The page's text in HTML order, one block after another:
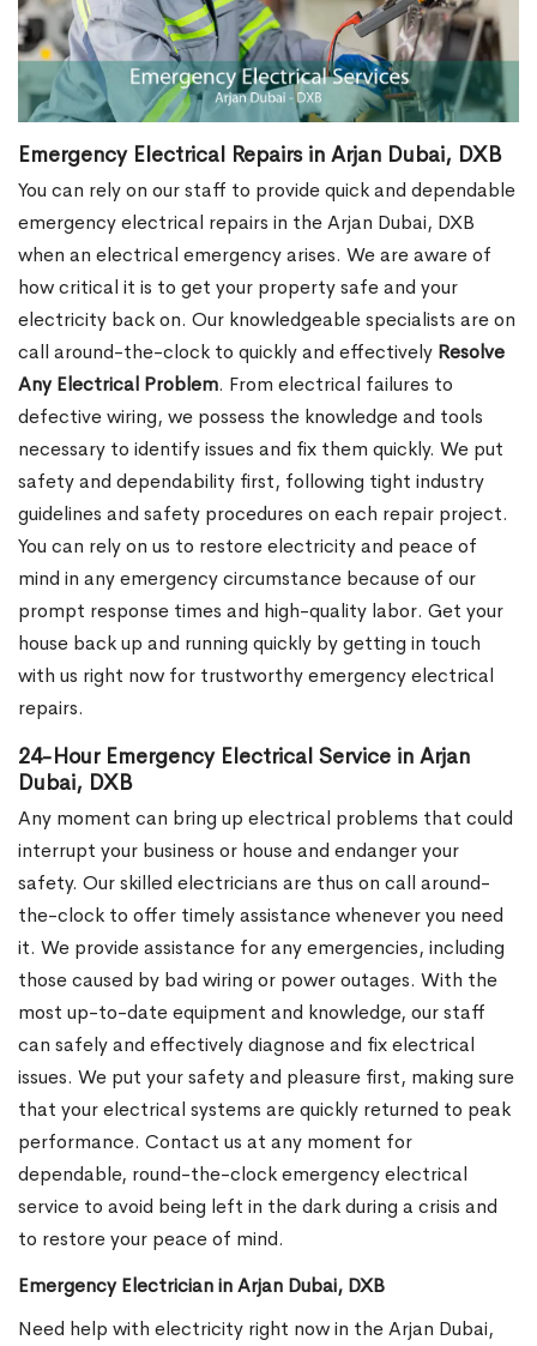
Emergency Electrical Repairs in Arjan Dubai, DXB
You can rely on our staff to provide quick and dependable
emergency electrical repairs in the Arjan Dubai, DXB
when an electrical emergency arises. We are aware of
how critical it is to get your property safe and your
electricity back on. Our knowledgeable specialists are on
call around-the-clock to quickly and effectively Resolve
Any Electrical Problem. From electrical failures to
defective wiring, we possess the knowledge and tools
necessary to identify issues and fix them quickly. We put
safety and dependability first, following tight industry
guidelines and safety procedures on each repair project.
You can rely on us to restore electricity and peace of
mind in any emergency circumstance because of our
prompt response times and high-quality labor. Get your
house back up and running quickly by getting in touch
with us right now for trustworthy emergency electrical
repairs.
24-Hour Emergency Electrical Service in Arjan
Dubai, DXB
Any moment can bring up electrical problems that could
interrupt your business or house and endanger your
safety. Our skilled electricians are thus on call around-
the-clock to offer timely assistance whenever you need
it. We provide assistance for any emergencies, including
those caused by bad wiring or power outages. With the
most up-to-date equipment and knowledge, our staff
can safely and effectively diagnose and fix electrical
issues. We put your safety and pleasure first, making sure
that your electrical systems are quickly returned to peak
performance. Contact us at any moment for
dependable, round-the-clock emergency electrical
service to avoid being left in the dark during a crisis and
to restore your peace of mind.
Emergency Electrician in Arjan Dubai, DXB
Need help with electricity right now in the Arjan Dubai,